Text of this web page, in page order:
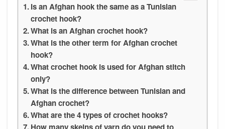
Is an Afghan hook the same as a Tunisian
crochet hook?
What is an Afghan crochet hook?
What is the other term for Afghan crochet
hook?
What crochet hook is used for Afghan stitch
only?
What is the difference between Tunisian and
Afghan crochet?
What are the 4 types of crochet hooks?
How many skeins of yarn do you need to